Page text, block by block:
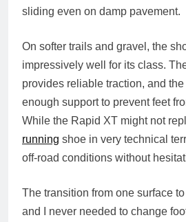
sliding even on damp pavement.
On softer trails and gravel, the
impressively well for its class.
provides reliable traction, and
enough support to prevent feet
While the Rapid XT might not
running shoe in very technical
off-road conditions without
The transition from one surface
and I never needed to change